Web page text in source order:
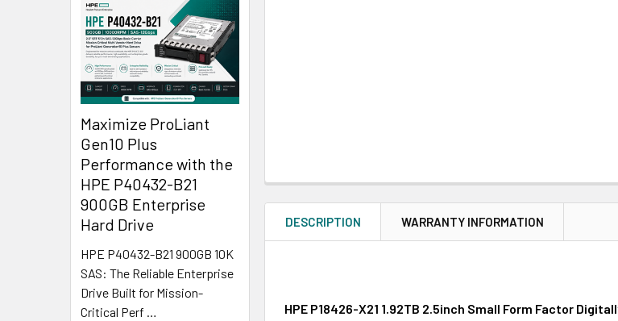
Maximize ProLiant
Gen10 Plus
Performance with the
HPE P40432-B21
900GB Enterprise
Hard Drive
HPE P40432-B21 900GB 10K
SAS: The Reliable Enterprise
Drive Built for Mission-
Critical Perf …
DESCRIPTION WARRANTY INFORMATION
HPE P18426-X21 1.92TB 2.5inch Small Form Factor